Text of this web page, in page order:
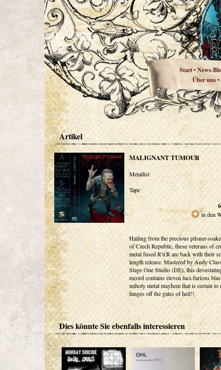
Start•News-
Über uns•
Artikel
MALIGNANT TUMOUR
Metallist
Tape
in den
Hailing from the precious pilsner-
of Czech Republic, these veterans of
metal fused R'n'R are back with their
length release. Mastered by Andy
Stage One Studio (DE), this
record contains eleven luci-furious
unholy metal mayhem that is certain to
hinges off the gates of hell!!
Dies könnte Sie ebenfalls interessieren